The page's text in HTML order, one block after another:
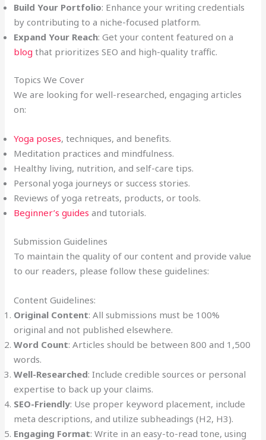
Build Your Portfolio: Enhance your writing credentials
by contributing to a niche-focused platform.
Expand Your Reach: Get your content featured on a
blog that prioritizes SEO and high-quality traffic.
Topics We Cover
We are looking for well-researched, engaging articles
on:
Yoga poses, techniques, and benefits.
Meditation practices and mindfulness.
Healthy living, nutrition, and self-care tips.
Personal yoga journeys or success stories.
Reviews of yoga retreats, products, or tools.
Beginner’s guides and tutorials.
Submission Guidelines
To maintain the quality of our content and provide value
to our readers, please follow these guidelines:
Content Guidelines:
Original Content: All submissions must be 100%
original and not published elsewhere.
Word Count: Articles should be between 800 and 1,500
words.
Well-Researched: Include credible sources or personal
expertise to back up your claims.
SEO-Friendly: Use proper keyword placement, include
meta descriptions, and utilize subheadings (H2, H3).
Engaging Format: Write in an easy-to-read tone, using